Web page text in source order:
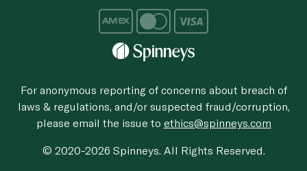
For anonymous reporting of concerns about breach of
laws & regulations, and/or suspected fraud/corruption,
please email the issue to ethics@spinneys.com
© 2020-2026 Spinneys. All Rights Reserved.